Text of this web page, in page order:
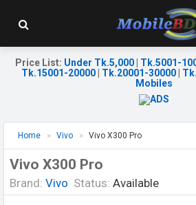
Price List: Under Tk.5,000| Tk.5001-
Tk.15001-20000| Tk.20001-30000|
Mobiles
Home Vivo Vivo X300 Pro
Vivo X300 Pro
Brand: Vivo Status: Available